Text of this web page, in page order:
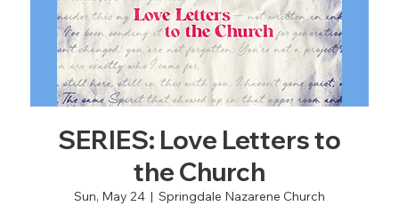
SERIES: Love Letters to
the Church
Sun, May 24
  |
Springdale Nazarene Church